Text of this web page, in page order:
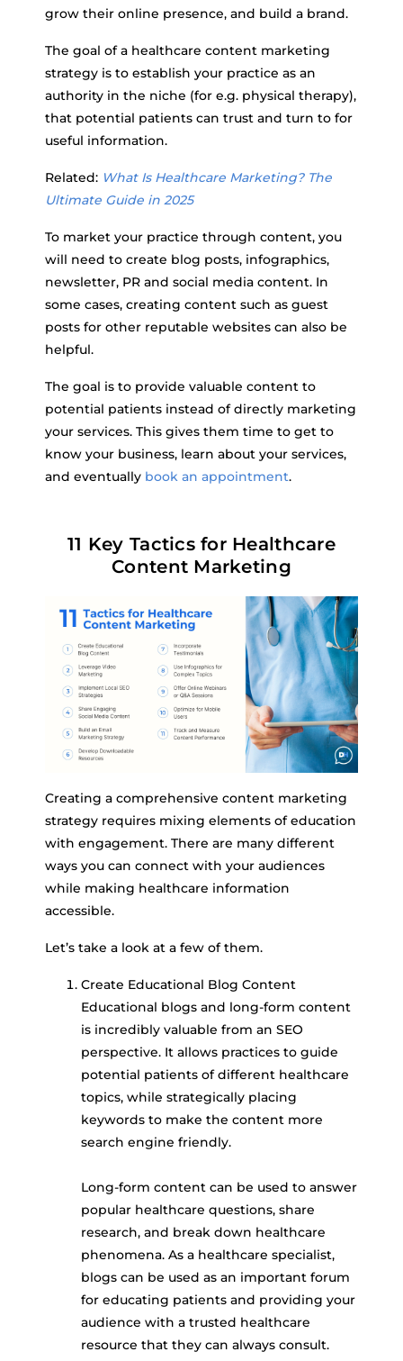
grow their online presence, and build a brand.
The goal of a healthcare content marketing
strategy is to establish your practice as an
authority in the niche (for e.g. physical therapy),
that potential patients can trust and turn to for
useful information.
Related: What Is Healthcare Marketing? The
Ultimate Guide in 2025
To market your practice through content, you
will need to create blog posts, infographics,
newsletter, PR and social media content. In
some cases, creating content such as guest
posts for other reputable websites can also be
helpful.
The goal is to provide valuable content to
potential patients instead of directly marketing
your services. This gives them time to get to
know your business, learn about your services,
and eventually book an appointment.
11 Key Tactics for Healthcare
Content Marketing
Creating a comprehensive content marketing
strategy requires mixing elements of education
with engagement. There are many different
ways you can connect with your audiences
while making healthcare information
accessible.
Let’s take a look at a few of them.
Create Educational Blog Content
Educational blogs and long-form content
is incredibly valuable from an SEO
perspective. It allows practices to guide
potential patients of different healthcare
topics, while strategically placing
keywords to make the content more
search engine friendly.
Long-form content can be used to answer
popular healthcare questions, share
research, and break down healthcare
phenomena. As a healthcare specialist,
blogs can be used as an important forum
for educating patients and providing your
audience with a trusted healthcare
resource that they can always consult.